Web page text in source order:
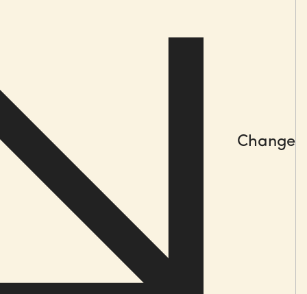
out
coaching
rituals
sharing
Change